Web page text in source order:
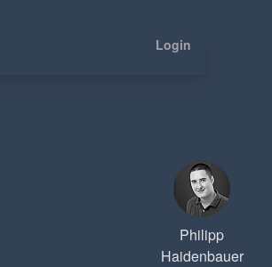
Login
Philipp
Haidenbauer